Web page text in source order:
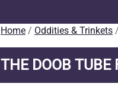
Home / Oddities & Trinkets
THE DOOB TUBE